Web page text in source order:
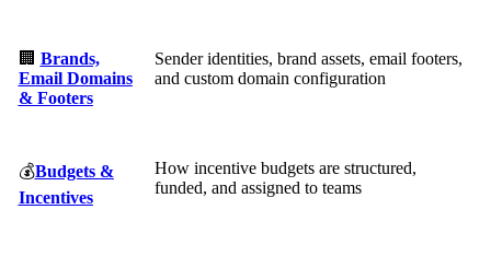
🏢 Brands,
Email Domains
& Footers
Sender identities, brand assets, email footers,
and custom domain configuration
💰Budgets &
Incentives
How incentive budgets are structured,
funded, and assigned to teams